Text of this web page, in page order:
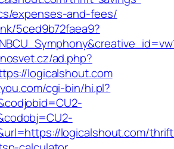
expenses-and-fees/
5ced9b72faea9?
ad.php?
logicalshout.com
cgi-bin/hi.pl?
logicalshout.com/